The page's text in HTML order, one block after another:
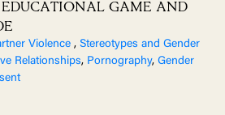
EDUCATIONAL GAME AND
Violence , Stereotypes and Gender
Relationships, Pornography, Gender